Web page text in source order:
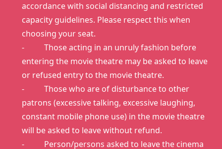
accordance with social distancing and restricted
capacity guidelines. Please respect this when
choosing your seat.
- Those acting in an unruly fashion before
entering the movie theatre may be asked to leave
or refused entry to the movie theatre.
- Those who are of disturbance to other
patrons (excessive talking, excessive laughing,
constant mobile phone use) in the movie theatre
will be asked to leave without refund.
- Person/persons asked to leave the cinema